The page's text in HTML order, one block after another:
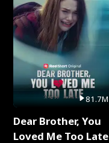
81.7M
Dear Brother, You
Loved Me Too Late